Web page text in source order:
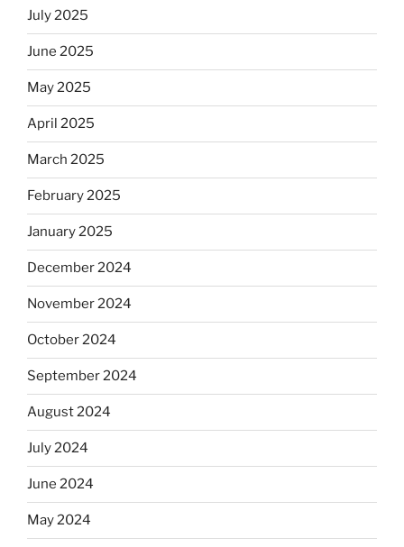
July 2025
June 2025
May 2025
April 2025
March 2025
February 2025
January 2025
December 2024
November 2024
October 2024
September 2024
August 2024
July 2024
June 2024
May 2024